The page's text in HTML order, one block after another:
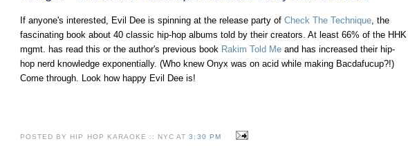
If anyone's interested, Evil Dee is spinning at the release party of Check The Technique, the
fascinating book about 40 classic hip-hop albums told by their creators. At least 66% of the HHK
mgmt. has read this or the author's previous book Rakim Told Me and has increased their hip-
hop nerd knowledge exponentially. (Who knew Onyx was on acid while making Bacdafucup?!)
Come through. Look how happy Evil Dee is!
POSTED BY HIP HOP KARAOKE :: NYC AT3:30 PM